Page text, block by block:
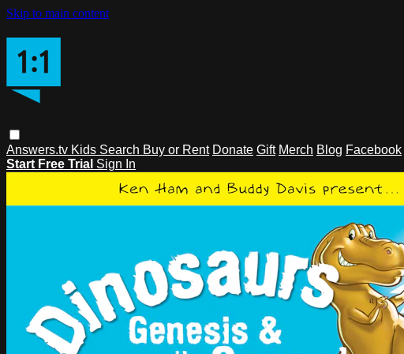
Skip to main content
Answers.tv Kids Search Buy or Rent Donate Gift Merch Blog Facebook
Start Free Trial Sign In